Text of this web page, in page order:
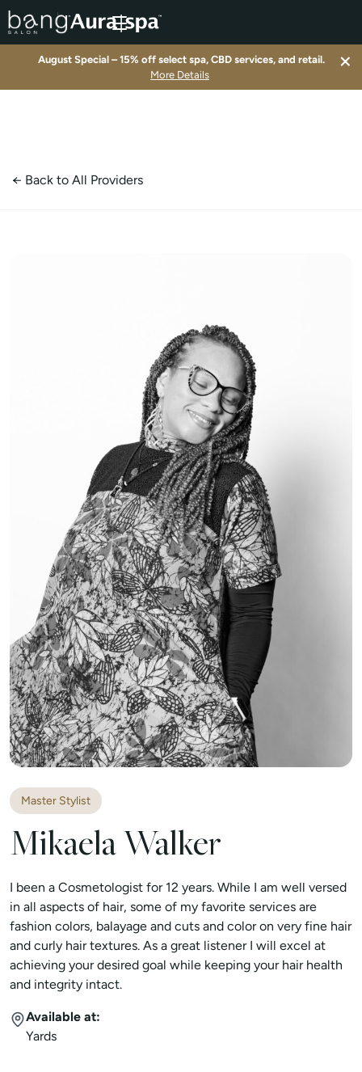
August Special – 15% off select spa, CBD services, and retail.
More Details
×
← Back to All Providers
Master Stylist
Mikaela Walker
I been a Cosmetologist for 12 years. While I am well versed
in all aspects of hair, some of my favorite services are
fashion colors, balayage and cuts and color on very fine hair
and curly hair textures. As a great listener I will excel at
achieving your desired goal while keeping your hair health
and integrity intact.
Available at:
Yards